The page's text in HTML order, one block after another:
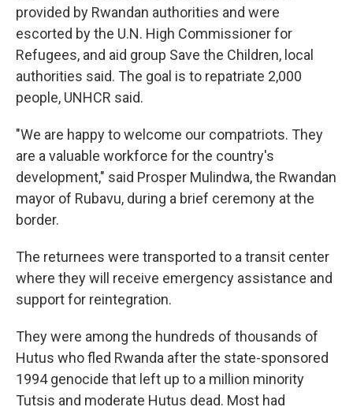
provided by Rwandan authorities and were
escorted by the U.N. High Commissioner for
Refugees, and aid group Save the Children, local
authorities said. The goal is to repatriate 2,000
people, UNHCR said.
"We are happy to welcome our compatriots. They
are a valuable workforce for the country's
development," said Prosper Mulindwa, the Rwandan
mayor of Rubavu, during a brief ceremony at the
border.
The returnees were transported to a transit center
where they will receive emergency assistance and
support for reintegration.
They were among the hundreds of thousands of
Hutus who fled Rwanda after the state-sponsored
1994 genocide that left up to a million minority
Tutsis and moderate Hutus dead. Most had